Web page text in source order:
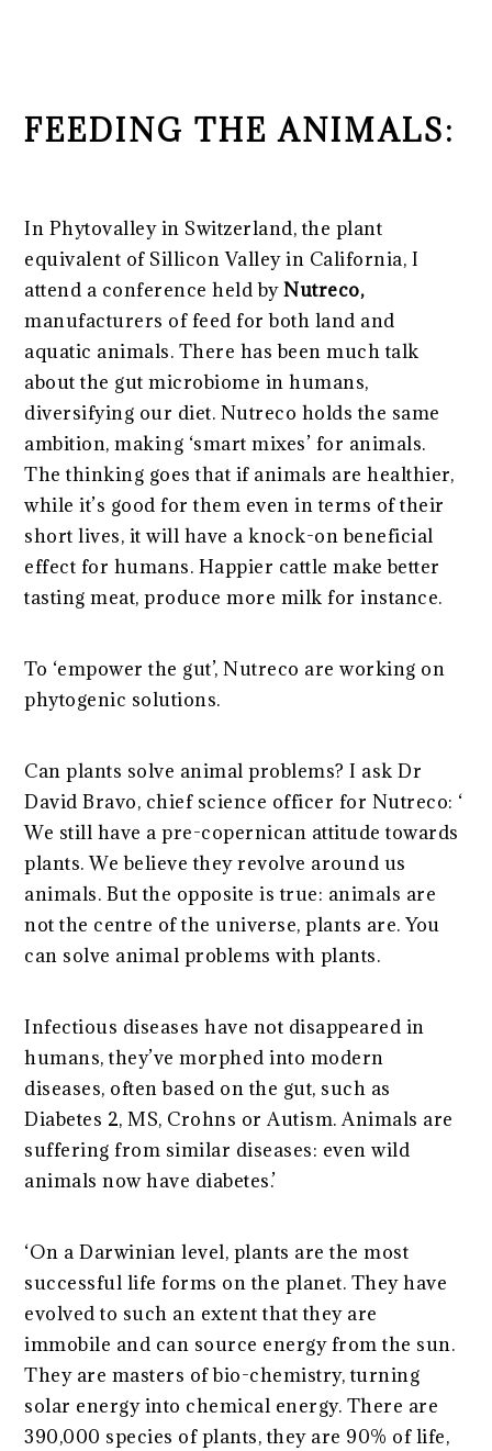
FEEDING THE ANIMALS:
In Phytovalley in Switzerland, the plant
equivalent of Sillicon Valley in California, I
attend a conference held byNutreco,
manufacturers of feed for both land and
aquatic animals. There has been much talk
about the gut microbiome in humans,
diversifying our diet. Nutreco holds the same
ambition, making ‘smart mixes’ for animals.
The thinking goes that if animals are healthier,
while it’s good for them even in terms of their
short lives, it will have a knock-on beneficial
effect for humans. Happier cattle make better
tasting meat, produce more milk for instance.
To ‘empower the gut’, Nutreco are working on
phytogenic solutions.
Can plants solve animal problems? I ask Dr
David Bravo, chief science officer for Nutreco: ‘
We still have a pre-copernican attitude towards
plants. We believe they revolve around us
animals. But the opposite is true: animals are
not the centre of the universe, plants are. You
can solve animal problems with plants.
Infectious diseases have not disappeared in
humans, they’ve morphed into modern
diseases, often based on the gut, such as
Diabetes 2, MS, Crohns or Autism. Animals are
suffering from similar diseases: even wild
animals now have diabetes.’
‘On a Darwinian level, plants are the most
successful life forms on the planet. They have
evolved to such an extent that they are
immobile and can source energy from the sun.
They are masters of bio-chemistry, turning
solar energy into chemical energy. There are
390,000 species of plants, they are 90% of life,